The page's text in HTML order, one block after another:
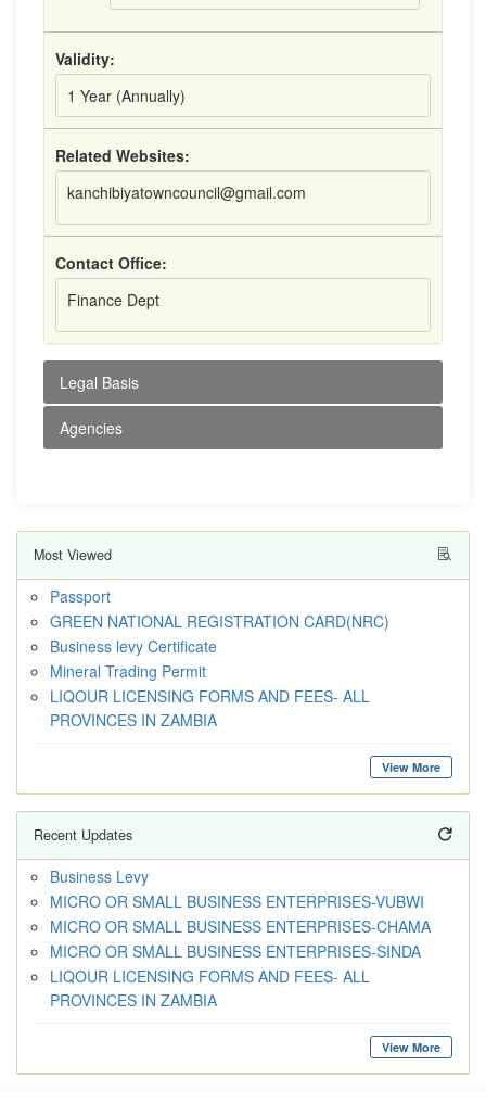
Validity:
1 Year (Annually)
Related Websites:
kanchibiyatowncouncil@gmail.com
Contact Office:
Finance Dept
Legal Basis
Agencies
Most Viewed
Passport
GREEN NATIONAL REGISTRATION CARD(NRC)
Business levy Certificate
Mineral Trading Permit
LIQOUR LICENSING FORMS AND FEES- ALL
PROVINCES IN ZAMBIA
View More
Recent Updates
Business Levy
MICRO OR SMALL BUSINESS ENTERPRISES-VUBWI
MICRO OR SMALL BUSINESS ENTERPRISES-CHAMA
MICRO OR SMALL BUSINESS ENTERPRISES-SINDA
LIQOUR LICENSING FORMS AND FEES- ALL
PROVINCES IN ZAMBIA
View More